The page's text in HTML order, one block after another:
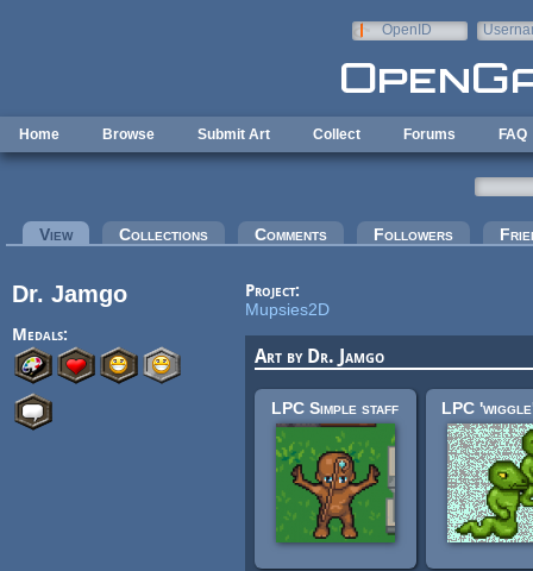
OpenID
Home Browse Submit Art Collect Forums FAQ
Primary tabs
View(active tab)Collections Comments Followers
Dr. Jamgo
Medals:
Project:
Mupsies2D
Art by Dr. Jamgo
LPC Simple staff